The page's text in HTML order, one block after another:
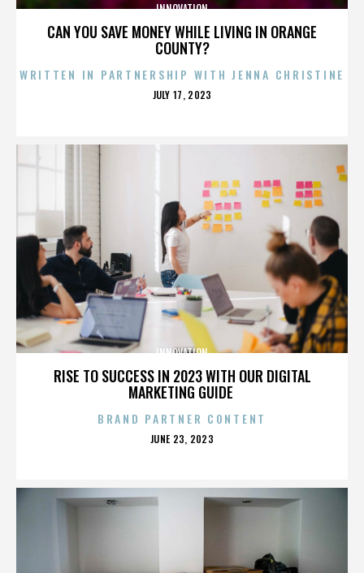
CAN YOU SAVE MONEY WHILE LIVING IN ORANGE
COUNTY?
INNOVATION
WRITTEN IN PARTNERSHIP WITH JENNA CHRISTINE
POSTED
JULY 17, 2023
RISE TO SUCCESS IN 2023 WITH OUR DIGITAL
MARKETING GUIDE
INNOVATION
BRAND PARTNER CONTENT
POSTED
JUNE 23, 2023